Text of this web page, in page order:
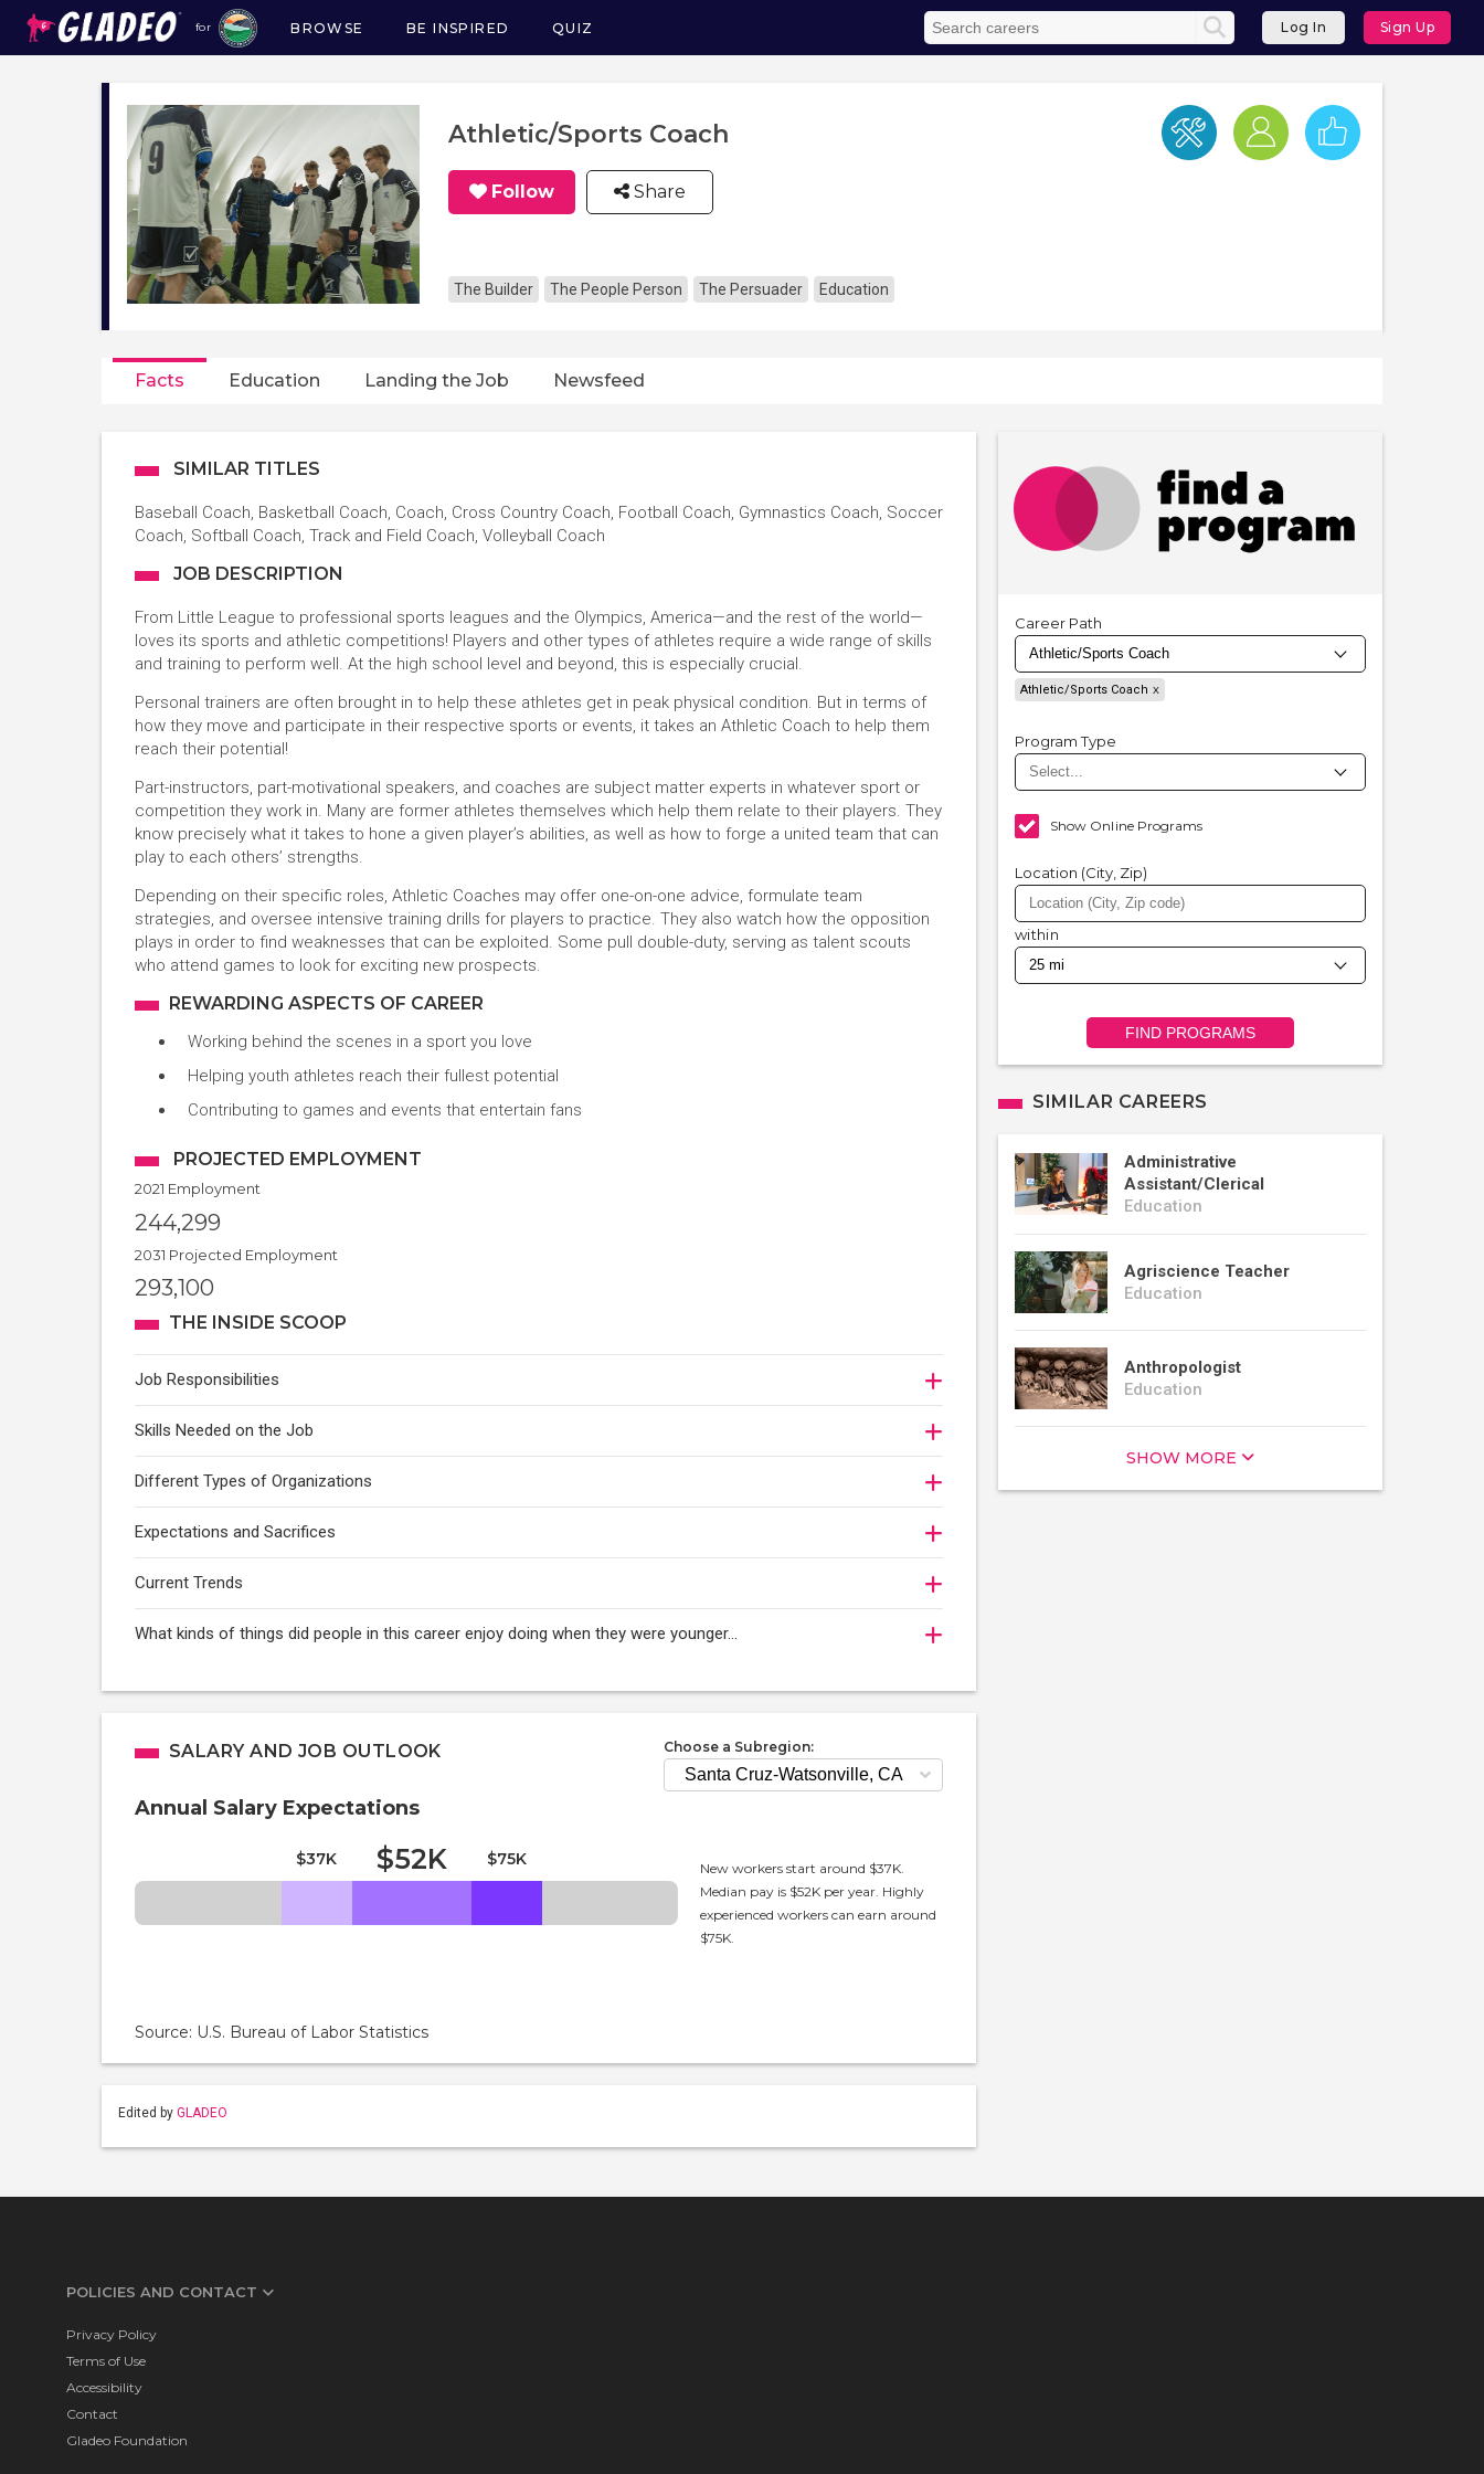
for
Main
navigation
BROWSE BE INSPIRED QUIZ Log In Sign Up
Athletic/Sports Coach
Follow Share
The Builder The People Person The Persuader Education
Facts Education Landing the Job Newsfeed
SIMILAR TITLES
Baseball Coach, Basketball Coach, Coach, Cross Country Coach, Football Coach, Gymnastics Coach, Soccer
Coach, Softball Coach, Track and Field Coach, Volleyball Coach
JOB DESCRIPTION
From Little League to professional sports leagues and the Olympics, America—and the rest of the world—
loves its sports and athletic competitions! Players and other types of athletes require a wide range of skills
and training to perform well. At the high school level and beyond, this is especially crucial.
Personal trainers are often brought in to help these athletes get in peak physical condition. But in terms of
how they move and participate in their respective sports or events, it takes an Athletic Coach to help them
reach their potential!
Part-instructors, part-motivational speakers, and coaches are subject matter experts in whatever sport or
competition they work in. Many are former athletes themselves which help them relate to their players. They
know precisely what it takes to hone a given player’s abilities, as well as how to forge a united team that can
play to each others’ strengths.
Depending on their specific roles, Athletic Coaches may offer one-on-one advice, formulate team
strategies, and oversee intensive training drills for players to practice. They also watch how the opposition
plays in order to find weaknesses that can be exploited. Some pull double-duty, serving as talent scouts
who attend games to look for exciting new prospects.
REWARDING ASPECTS OF CAREER
Working behind the scenes in a sport you love
Helping youth athletes reach their fullest potential
Contributing to games and events that entertain fans
PROJECTED EMPLOYMENT
2021 Employment
244,299
2031 Projected Employment
293,100
THE INSIDE SCOOP
Job Responsibilities
Skills Needed on the Job
Different Types of Organizations
Expectations and Sacrifices
Current Trends
What kinds of things did people in this career enjoy doing when they were younger…
SALARY AND JOB OUTLOOK Choose a Subregion:
Annual Salary Expectations
$37K $52K $75K
New workers start around $37K.
Median pay is $52K per year. Highly
experienced workers can earn around
$75K.
Source: U.S. Bureau of Labor Statistics
Edited by GLADEO
Career Path
Athletic/Sports Coach
Program Type
Show Online Programs
Location (City, Zip)
within
FIND PROGRAMS
SIMILAR CAREERS
Administrative
Assistant/Clerical
Education
Agriscience Teacher
Education
Anthropologist
Education
SHOW MORE
POLICIES AND CONTACT
Privacy Policy
Terms of Use
Accessibility
Contact
Gladeo Foundation